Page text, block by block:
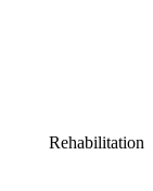
Rehabilitation